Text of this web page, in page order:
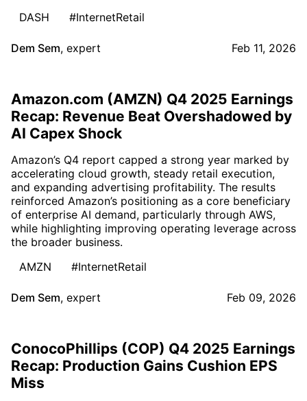
DASH
#InternetRetail
Dem Sem, expert Feb 11, 2026
Amazon.com (AMZN) Q4 2025 Earnings
Recap: Revenue Beat Overshadowed by
AI Capex Shock
Amazon’s Q4 report capped a strong year marked by
accelerating cloud growth, steady retail execution,
and expanding advertising profitability. The results
reinforced Amazon’s positioning as a core beneficiary
of enterprise AI demand, particularly through AWS,
while highlighting improving operating leverage across
the broader business.
AMZN
#InternetRetail
Dem Sem, expert Feb 09, 2026
ConocoPhillips (COP) Q4 2025 Earnings
Recap: Production Gains Cushion EPS
Miss